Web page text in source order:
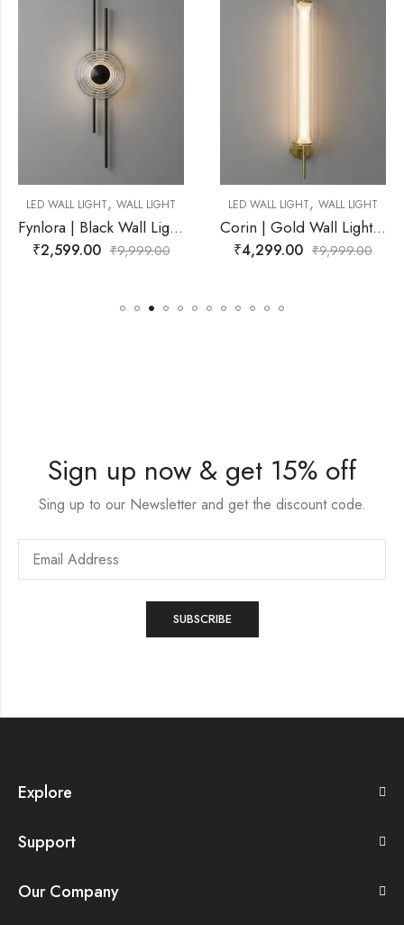
LIGHT
Fynlora | Black Wall Light for Living Room
LED WALL LIGHT WALL LIGHT
Corin | Gold Wall Light for Living Room
₹4,299.00 9,999.00
MIRROR WALL LIGHT
₹3,099.00
Sign up now & get 15% off
Sing up to our Newsletter and get the discount code.
Explore
Support
Our Company